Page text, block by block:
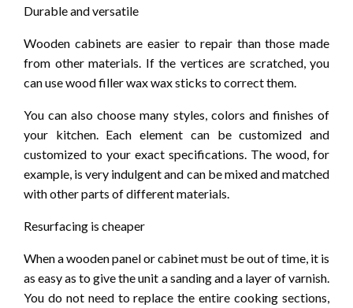
Durable and versatile
Wooden cabinets are easier to repair than those made
from other materials. If the vertices are scratched, you
can use wood filler wax wax sticks to correct them.
You can also choose many styles, colors and finishes of
your kitchen. Each element can be customized and
customized to your exact specifications. The wood, for
example, is very indulgent and can be mixed and matched
with other parts of different materials.
Resurfacing is cheaper
When a wooden panel or cabinet must be out of time, it is
as easy as to give the unit a sanding and a layer of varnish.
You do not need to replace the entire cooking sections,